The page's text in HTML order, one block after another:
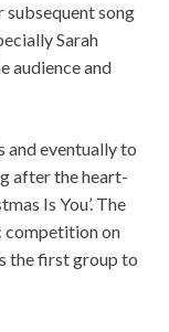
subsequent song
Sarah
audience and
and eventually to
after the heart-
Is You’. The
competition on
the first group to